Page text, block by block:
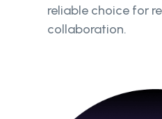
reliable choice for
collaboration.